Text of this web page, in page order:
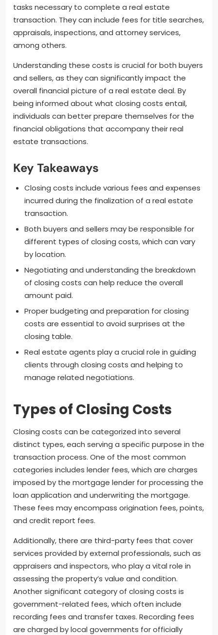
tasks necessary to complete a real estate
transaction. They can include fees for title searches,
appraisals, inspections, and attorney services,
among others.
Understanding these costs is crucial for both buyers
and sellers, as they can significantly impact the
overall financial picture of a real estate deal. By
being informed about what closing costs entail,
individuals can better prepare themselves for the
financial obligations that accompany their real
estate transactions.
Key Takeaways
Closing costs include various fees and expenses
incurred during the finalization of a real estate
transaction.
Both buyers and sellers may be responsible for
different types of closing costs, which can vary
by location.
Negotiating and understanding the breakdown
of closing costs can help reduce the overall
amount paid.
Proper budgeting and preparation for closing
costs are essential to avoid surprises at the
closing table.
Real estate agents play a crucial role in guiding
clients through closing costs and helping to
manage related negotiations.
Types of Closing Costs
Closing costs can be categorized into several
distinct types, each serving a specific purpose in the
transaction process. One of the most common
categories includes lender fees, which are charges
imposed by the mortgage lender for processing the
loan application and underwriting the mortgage.
These fees may encompass origination fees, points,
and credit report fees.
Additionally, there are third-party fees that cover
services provided by external professionals, such as
appraisers and inspectors, who play a vital role in
assessing the property’s value and condition.
Another significant category of closing costs is
government-related fees, which often include
recording fees and transfer taxes. Recording fees
are charged by local governments for officially